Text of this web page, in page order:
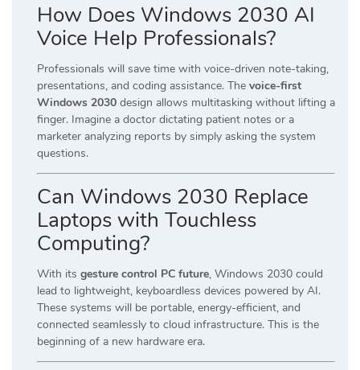
How Does Windows 2030 AI
Voice Help Professionals?
Professionals will save time with voice-driven note-taking,
presentations, and coding assistance. The voice-first
Windows 2030 design allows multitasking without lifting a
finger. Imagine a doctor dictating patient notes or a
marketer analyzing reports by simply asking the system
questions.
Can Windows 2030 Replace
Laptops with Touchless
Computing?
With its gesture control PC future, Windows 2030 could
lead to lightweight, keyboardless devices powered by AI.
These systems will be portable, energy-efficient, and
connected seamlessly to cloud infrastructure. This is the
beginning of a new hardware era.